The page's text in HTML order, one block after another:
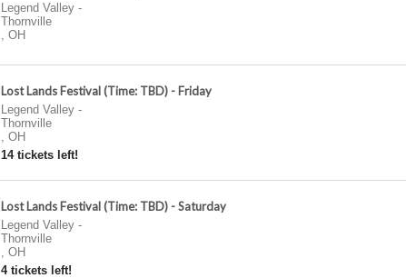
Legend Valley-
Thornville
, OH
Lost Lands Festival (Time: TBD) - Friday
Legend Valley-
Thornville
, OH
14 tickets left!
Lost Lands Festival (Time: TBD) - Saturday
Legend Valley-
Thornville
, OH
4 tickets left!